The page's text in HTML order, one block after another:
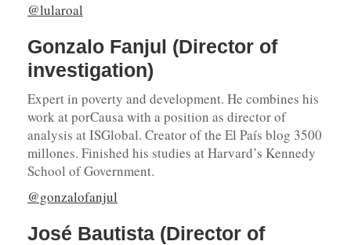
@lularoal
Gonzalo Fanjul (Director of
investigation)
Expert in poverty and development. He combines his
work at porCausa with a position as director of
analysis at ISGlobal. Creator of the El País blog 3500
millones. Finished his studies at Harvard’s Kennedy
School of Government.
@gonzalofanjul
José Bautista (Director of